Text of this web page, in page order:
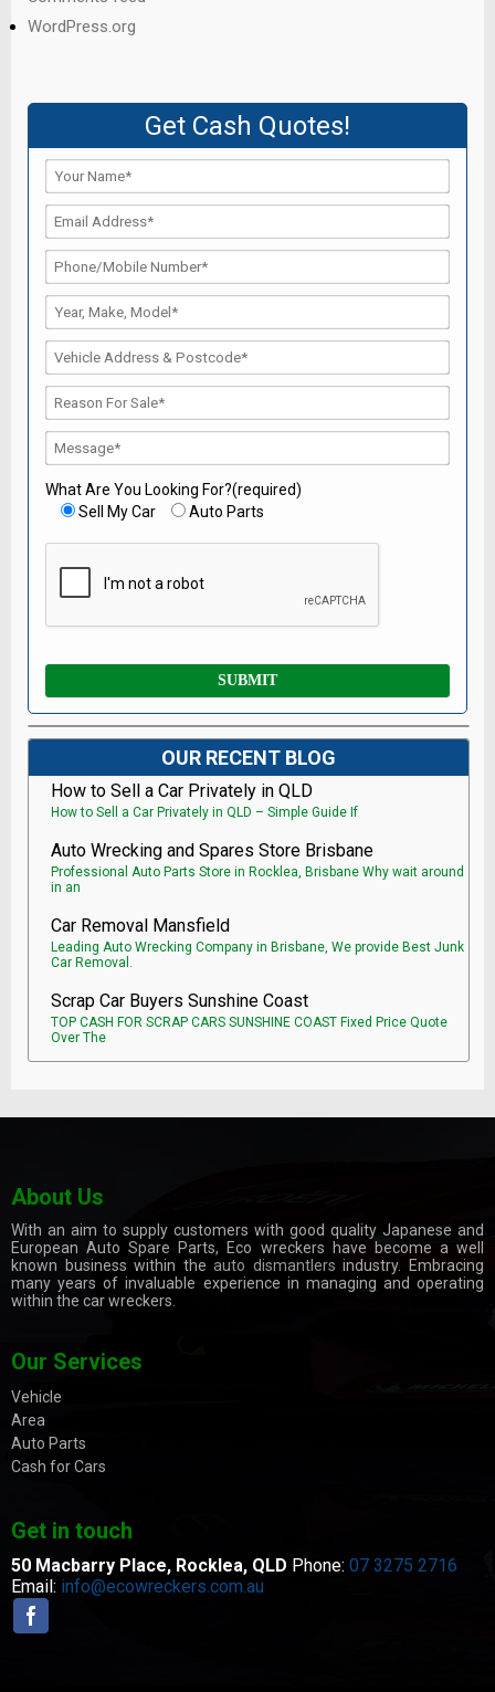
WordPress.org
Get Cash Quotes!
What Are You Looking For?(required)
Sell My Car
Auto Parts
OUR RECENT BLOG
How to Sell a Car Privately in QLD
How to Sell a Car Privately in QLD – Simple Guide If
Auto Wrecking and Spares Store Brisbane
Professional Auto Parts Store in Rocklea, Brisbane Why wait around
in an
Car Removal Mansfield
Leading Auto Wrecking Company in Brisbane, We provide Best Junk
Car Removal.
Scrap Car Buyers Sunshine Coast
TOP CASH FOR SCRAP CARS SUNSHINE COAST Fixed Price Quote
Over The
About Us
With an aim to supply customers with good quality Japanese and
European Auto Spare Parts, Eco wreckers have become a well
known business within theauto dismantlers industry. Embracing
many years of invaluable experience in managing and operating
within the car wreckers.
Our Services
Vehicle
Area
Auto Parts
Cash for Cars
Get in touch
50 Macbarry Place, Rocklea, QLD Phone: 07 3275 2716
Email: info@ecowreckers.com.au